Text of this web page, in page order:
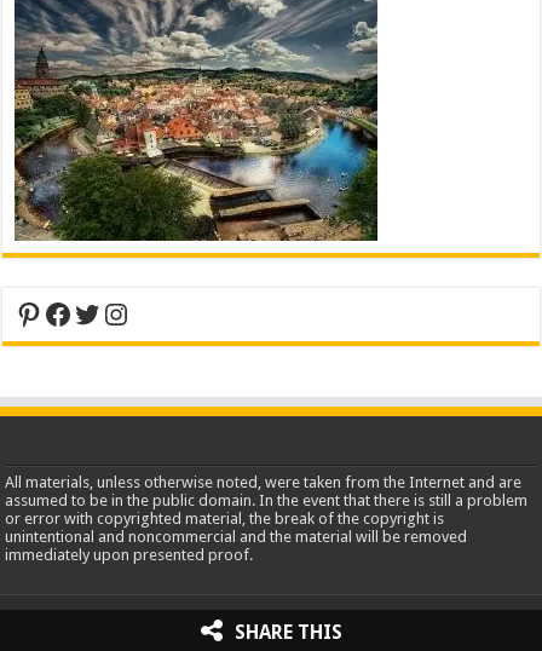
Pinterest
Facebook
Twitter
Instagram
All materials, unless otherwise noted, were taken from the Internet and are
assumed to be in the public domain. In the event that there is still a problem
or error with copyrighted material, the break of the copyright is
unintentional and noncommercial and the material will be removed
immediately upon presented proof.
2013-2026 WorldInsidePictures.com
SHARE THIS